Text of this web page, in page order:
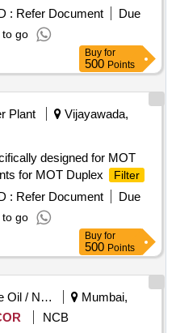
: Refer Document
Due
to go
Buy for
500 Points
Plant
Vijayawada,
designed for MOT
for MOT Duplex Filter
: Refer Document
Due
to go
Buy for
500 Points
Crude Oil / Natural Gas / Mineral Fuels
Mumbai,
NCB